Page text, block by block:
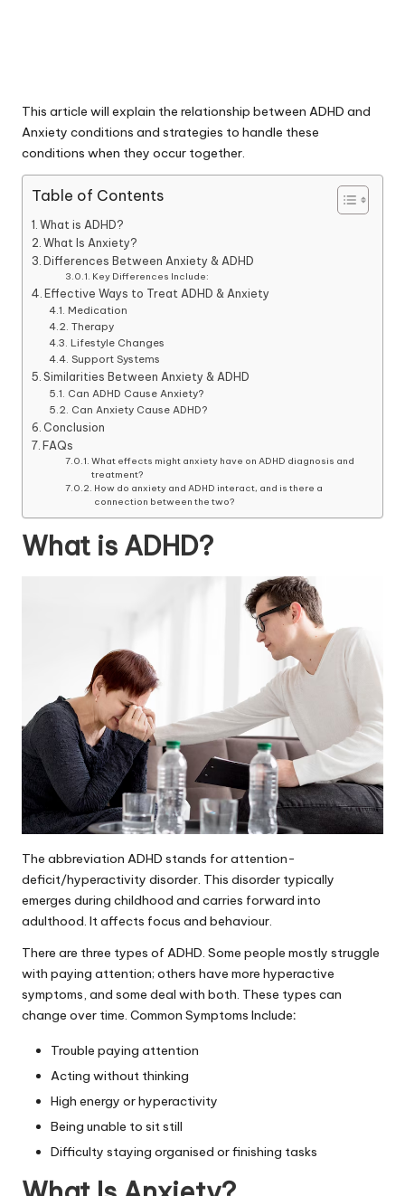
This article will explain the relationship between ADHD and
Anxiety conditions and strategies to handle these
conditions when they occur together.
Table of Contents
What is ADHD?
What Is Anxiety?
Differences Between Anxiety & ADHD
Key Differences Include:
Effective Ways to Treat ADHD & Anxiety
Medication
Therapy
Lifestyle Changes
Support Systems
Similarities Between Anxiety & ADHD
Can ADHD Cause Anxiety?
Can Anxiety Cause ADHD?
Conclusion
FAQs
What effects might anxiety have on ADHD diagnosis and
treatment?
How do anxiety and ADHD interact, and is there a
connection between the two?
What is ADHD?
The abbreviation ADHD stands for attention-
deficit/hyperactivity disorder. This disorder typically
emerges during childhood and carries forward into
adulthood. It affects focus and behaviour.
There are three types of ADHD. Some people mostly struggle
with paying attention; others have more hyperactive
symptoms, and some deal with both. These types can
change over time. Common Symptoms Include:
Trouble paying attention
Acting without thinking
High energy or hyperactivity
Being unable to sit still
Difficulty staying organised or finishing tasks